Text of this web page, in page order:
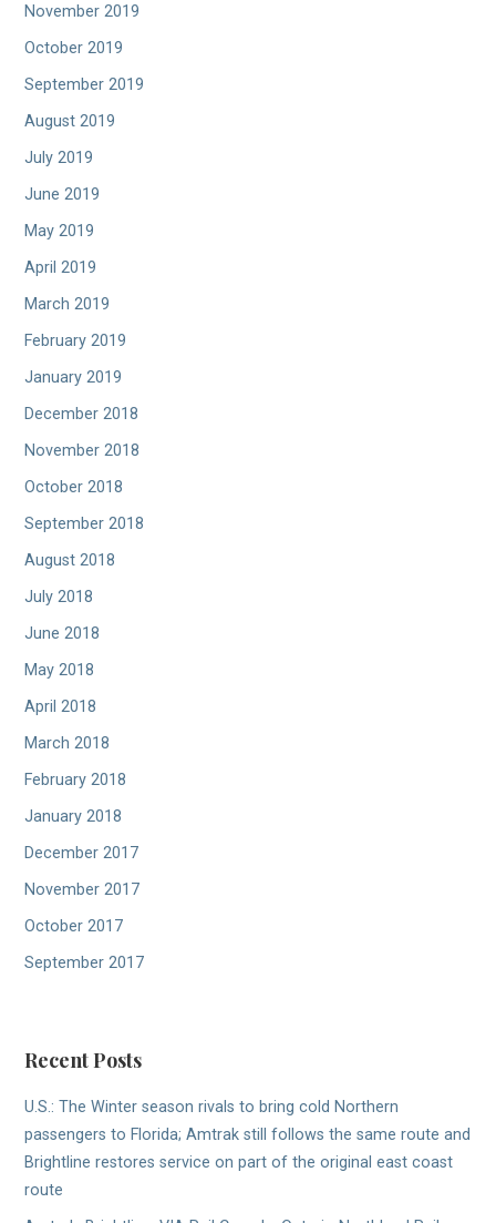
November 2019
October 2019
September 2019
August 2019
July 2019
June 2019
May 2019
April 2019
March 2019
February 2019
January 2019
December 2018
November 2018
October 2018
September 2018
August 2018
July 2018
June 2018
May 2018
April 2018
March 2018
February 2018
January 2018
December 2017
November 2017
October 2017
September 2017
Recent Posts
U.S.: The Winter season rivals to bring cold Northern
passengers to Florida; Amtrak still follows the same route and
Brightline restores service on part of the original east coast
route